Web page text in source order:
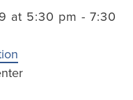
at 5:30 pm - 7:30